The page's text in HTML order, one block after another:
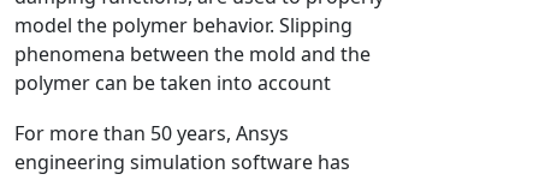
SIGMASOFT
Simpoe-Mold
SolidWorks Simulation
T-Sim
Universal Crash
model the polymer behavior. Slipping
phenomena between the mold and the
polymer can be taken into account
For more than 50 years, Ansys
engineering simulation software has